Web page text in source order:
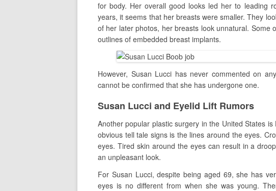
for body. Her overall good looks led her to leading
years, it seems that her breasts were smaller. They
of her later photos, her breasts look unnatural. Some
outlines of embedded breast implants.
However, Susan Lucci has never commented on
cannot be confirmed that she has undergone one.
Susan Lucci and Eyelid Lift Rumors
Another popular plastic surgery in the United States
obvious tell tale signs is the lines around the eyes.
eyes. Tired skin around the eyes can result in a
an unpleasant look.
For Susan Lucci, despite being aged 69, she has
eyes is no different from when she was young.